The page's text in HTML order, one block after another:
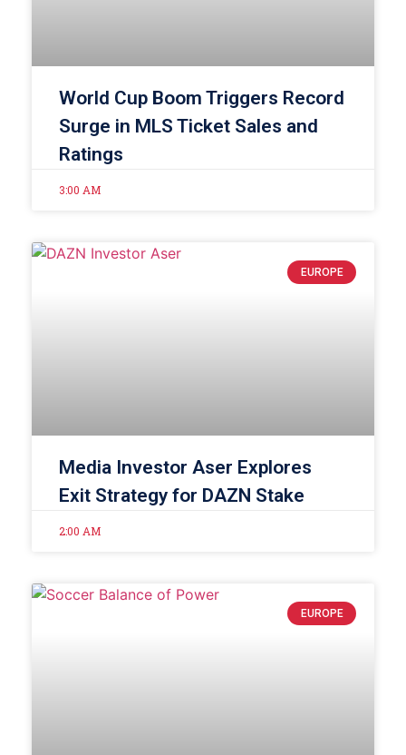
World Cup Boom Triggers Record
Surge in MLS Ticket Sales and
Ratings
3:00 AM
EUROPE
Media Investor Aser Explores
Exit Strategy for DAZN Stake
2:00 AM
EUROPE